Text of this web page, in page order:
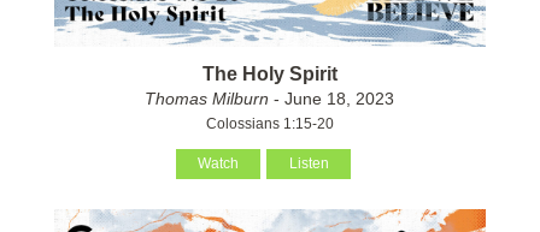
The Holy Spirit
Thomas Milburn - June 18, 2023
Colossians 1:15-20
Watch Listen